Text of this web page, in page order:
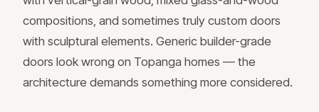
compositions, and sometimes truly custom doors
with sculptural elements. Generic builder-grade
doors look wrong on Topanga homes — the
architecture demands something more considered.